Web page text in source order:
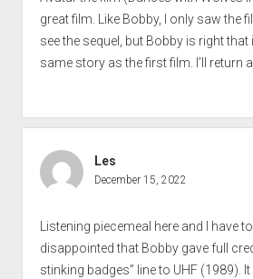
great film. Like Bobby, I only saw the
see the sequel, but Bobby is right
same story as the first film. I’ll return
Les
December 15, 2022
Listening piecemeal here and I have
disappointed that Bobby gave full
stinking badges” line to UHF (1989).